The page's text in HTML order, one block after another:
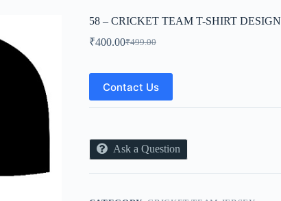
58 – CRICKET TEAM T-SHIRT DESIGN
₹499.00
Original
was:
₹499.00.
₹400.00Current
is:
₹400.00.
Contact Us
Ask a Question